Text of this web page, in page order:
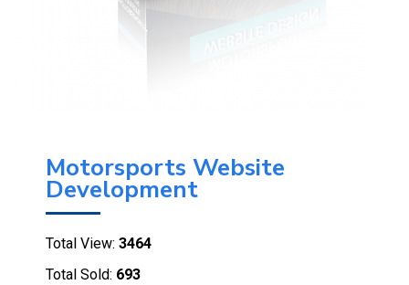
Motorsports Website
Development
Total View: 3464
Total Sold: 693